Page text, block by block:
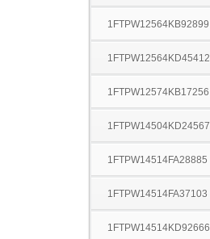
1FTPW12564KB92899
1FTPW12564KD45412
1FTPW12574KB17256
1FTPW14504KD24567
1FTPW14514FA28885
1FTPW14514FA37103
1FTPW14514KD92666